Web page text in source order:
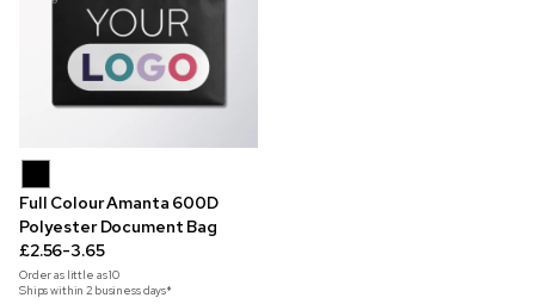
Full Colour Amanta 600D
Polyester Document Bag
£2.56-3.65
Order as little as10
Ships within 2 business days*